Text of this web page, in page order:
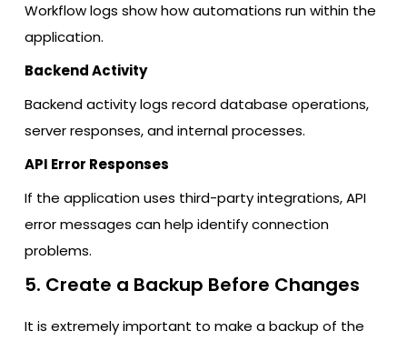
Workflow logs show how automations run within the
application.
Backend Activity
Backend activity logs record database operations,
server responses, and internal processes.
API Error Responses
If the application uses third-party integrations, API
error messages can help identify connection
problems.
5. Create a Backup Before Changes
It is extremely important to make a backup of the